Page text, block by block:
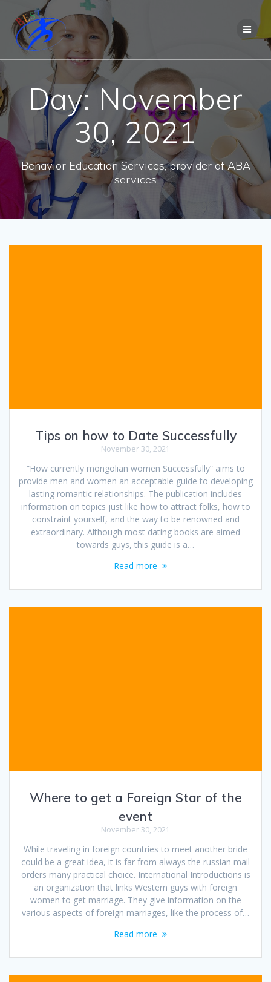
Day: November
30, 2021
Behavior Education Services, provider of ABA
services
Tips on how to Date Successfully
November 30, 2021
“How currently mongolian women Successfully” aims to
provide men and women an acceptable guide to developing
lasting romantic relationships. The publication includes
information on topics just like how to attract folks, how to
constraint yourself, and the way to be renowned and
extraordinary. Although most dating books are aimed
towards guys, this guide is a…
Read more
Where to get a Foreign Star of the
event
November 30, 2021
While traveling in foreign countries to meet another bride
could be a great idea, it is far from always the russian mail
orders many practical choice. International Introductions is
an organization that links Western guys with foreign
women to get marriage. They give information on the
various aspects of foreign marriages, like the process of…
Read more